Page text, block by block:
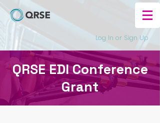
Log In or Sign Up
QRSE EDI Conference
Grant